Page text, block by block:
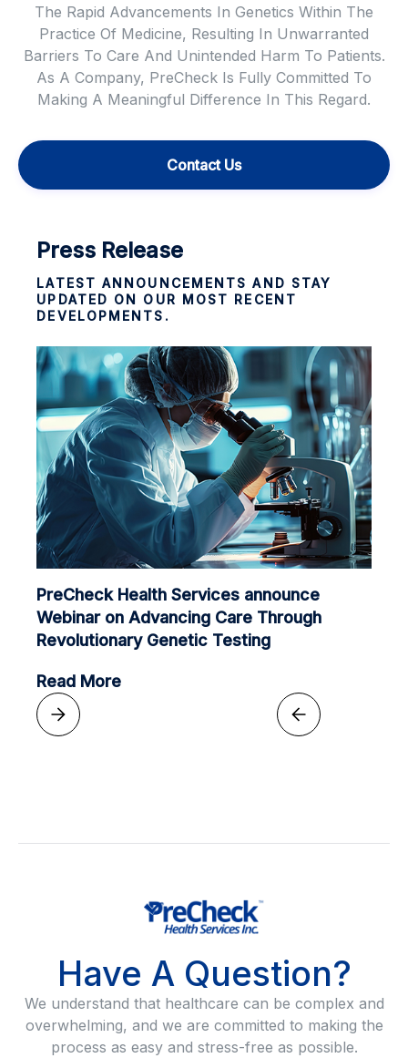
The Rapid Advancements In Genetics Within The
Practice Of Medicine, Resulting In Unwarranted
Barriers To Care And Unintended Harm To Patients.
As A Company, PreCheck Is Fully Committed To
Making A Meaningful Difference In This Regard.
Contact Us
Press Release
LATEST ANNOUNCEMENTS AND STAY
UPDATED ON OUR MOST RECENT
DEVELOPMENTS.
PreCheck Health Services announce
Webinar on Advancing Care Through
Revolutionary Genetic Testing
Read More
Have A Question?
We understand that healthcare can be complex and
overwhelming, and we are committed to making the
process as easy and stress-free as possible.